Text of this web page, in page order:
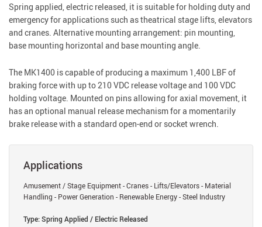
Spring applied, electric released, it is suitable for holding duty and
emergency for applications such as theatrical stage lifts, elevators
and cranes. Alternative mounting arrangement: pin mounting,
base mounting horizontal and base mounting angle.
The MK1400 is capable of producing a maximum 1,400 LBF of
braking force with up to 210 VDC release voltage and 100 VDC
holding voltage. Mounted on pins allowing for axial movement, it
has an optional manual release mechanism for a momentarily
brake release with a standard open-end or socket wrench.
Applications
Amusement / Stage Equipment - Cranes - Lifts/Elevators - Material
Handling - Power Generation - Renewable Energy - Steel Industry
Type: Spring Applied / Electric Released